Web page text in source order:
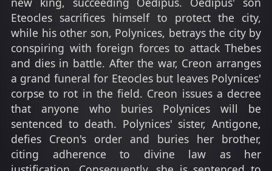
Eteocles sacrifices himself to protect the city,
while his other son, Polynices, betrays the city by
conspiring with foreign forces to attack Thebes
and dies in battle. After the war, Creon arranges
a grand funeral for Eteocles but leaves Polynices'
corpse to rot in the field. Creon issues a decree
that anyone who buries Polynices will be
sentenced to death. Polynices' sister, Antigone,
defies Creon's order and buries her brother,
citing adherence to divine law as her